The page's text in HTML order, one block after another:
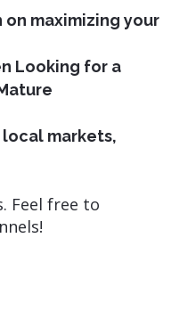
maximizing your
Looking for a
markets,
Feel free to